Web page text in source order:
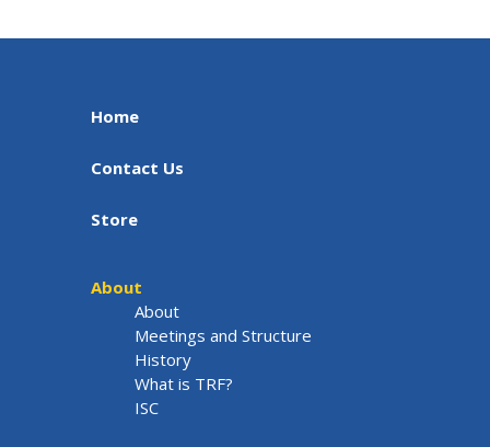
Home
Contact Us
Store
About
About
Meetings and Structure
History
What is TRF?
ISC